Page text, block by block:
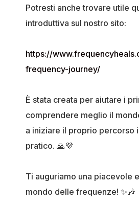
Potresti anche trovare utile
introduttiva sul nostro sito:
https://
frequency-journey/
È stata creata per aiutare i
comprendere meglio il
a iniziare il proprio percorso
pratico. 🙏💜
Ti auguriamo una piacevole
mondo delle frequenze! ✨🎶